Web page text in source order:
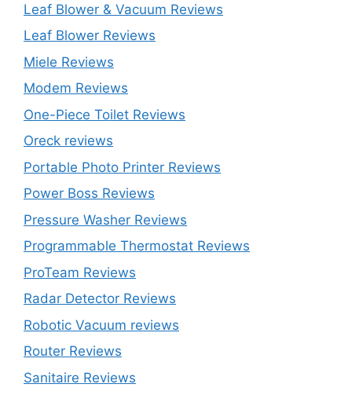
Leaf Blower & Vacuum Reviews
Leaf Blower Reviews
Miele Reviews
Modem Reviews
One-Piece Toilet Reviews
Oreck reviews
Portable Photo Printer Reviews
Power Boss Reviews
Pressure Washer Reviews
Programmable Thermostat Reviews
ProTeam Reviews
Radar Detector Reviews
Robotic Vacuum reviews
Router Reviews
Sanitaire Reviews